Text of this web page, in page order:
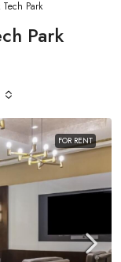
Park
Park
FOR RENT